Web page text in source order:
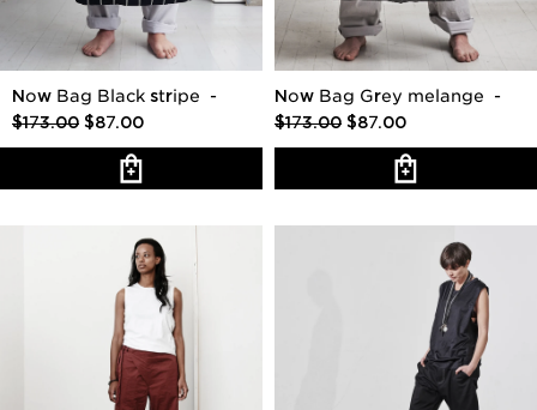
Now Bag Black stripe
-
$173.00 $87.00
Now Bag Grey melange
-
$173.00 $87.00